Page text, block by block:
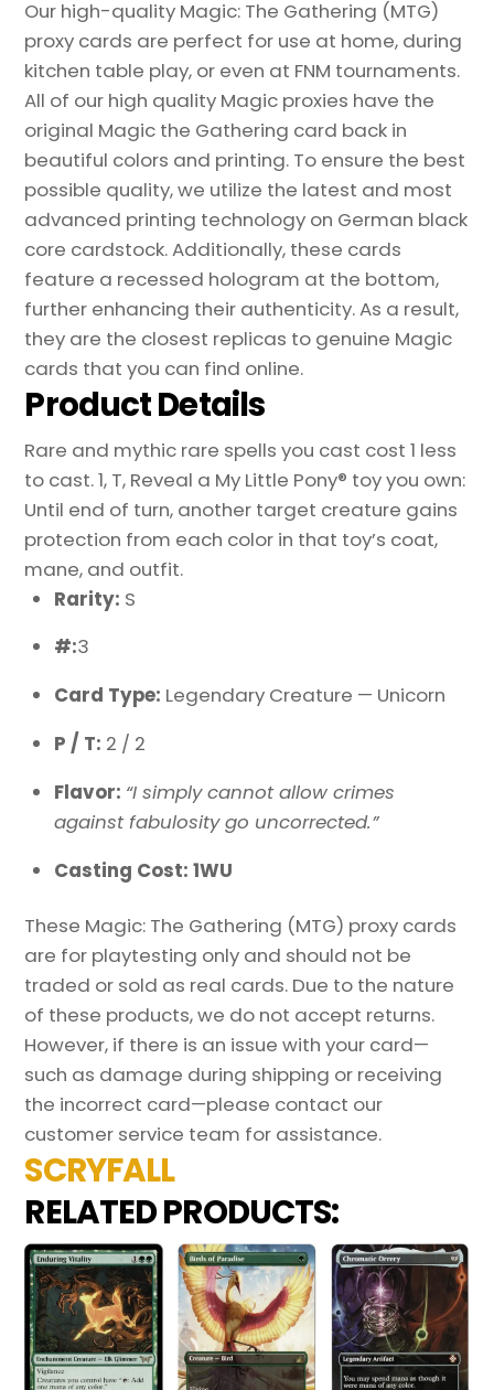
Our high-quality Magic: The Gathering (MTG)
proxy cards are perfect for use at home, during
kitchen table play, or even at FNM tournaments.
All of our high quality Magic proxies have the
original Magic the Gathering card back in
beautiful colors and printing. To ensure the best
possible quality, we utilize the latest and most
advanced printing technology on German black
core cardstock. Additionally, these cards
feature a recessed hologram at the bottom,
further enhancing their authenticity. As a result,
they are the closest replicas to genuine Magic
cards that you can find online.
Product Details
Rare and mythic rare spells you cast cost 1 less
to cast. 1, T, Reveal a My Little Pony® toy you own:
Until end of turn, another target creature gains
protection from each color in that toy’s coat,
mane, and outfit.
Rarity: S
#:3
Card Type: Legendary Creature — Unicorn
P / T: 2 / 2
Flavor: “I simply cannot allow crimes
against fabulosity go uncorrected.”
Casting Cost: 1WU
These Magic: The Gathering (MTG) proxy cards
are for playtesting only and should not be
traded or sold as real cards. Due to the nature
of these products, we do not accept returns.
However, if there is an issue with your card—
such as damage during shipping or receiving
the incorrect card—please contact our
customer service team for assistance.
SCRYFALL
RELATED PRODUCTS: